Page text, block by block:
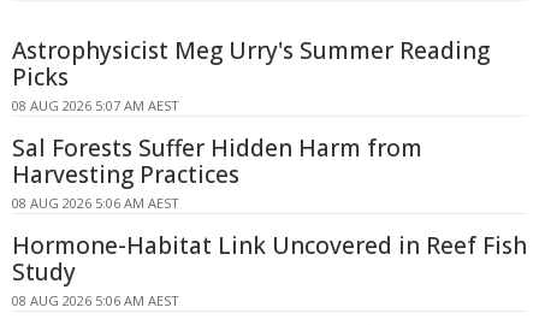
Astrophysicist Meg Urry's Summer Reading
Picks
08 AUG 2026 5:07 AM AEST
Sal Forests Suffer Hidden Harm from
Harvesting Practices
08 AUG 2026 5:06 AM AEST
Hormone-Habitat Link Uncovered in Reef Fish
Study
08 AUG 2026 5:06 AM AEST